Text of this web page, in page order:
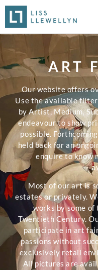
ART
Our website offers
Use the available
by Artist, Medium,
endeavour to show
possible.
held back for an
enquire to know
Most of our art is
estates or privately.
works by some
Twentieth Century.
participate in art
passions without
exclusively retail
All pictures are